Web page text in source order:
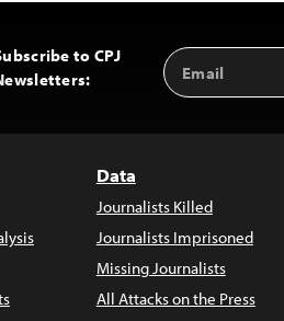
to CPJ
Email
Address
Data
Journalists Killed
Journalists Imprisoned
Missing Journalists
All Attacks on the Press